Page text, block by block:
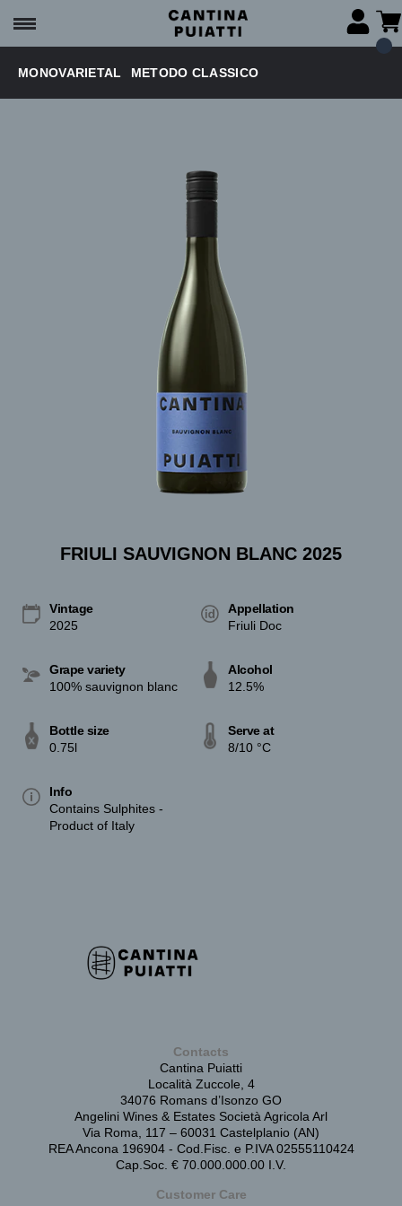
MONOVARIETAL METODO CLASSICO
FRIULI SAUVIGNON BLANC 2025
Vintage
2025
Appellation
Friuli Doc
Grape variety
100% sauvignon blanc
Alcohol
12.5%
Bottle size
0.75l
Serve at
8/10 °C
Info
Contains Sulphites -
Product of Italy
Contacts
Cantina Puiatti
Località Zuccole, 4
34076 Romans d’Isonzo GO
Angelini Wines & Estates Società Agricola Arl
Via Roma, 117 – 60031 Castelplanio (AN)
REA Ancona 196904 - Cod.Fisc. e P.IVA 02555110424
Cap.Soc. € 70.000.000.00 I.V.
Customer Care